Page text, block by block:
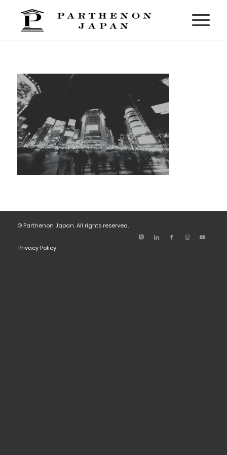
© Parthenon Japan. All rights reserved.
Privacy Policy